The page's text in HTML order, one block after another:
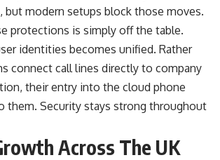
modern setups block those moves.
protections is simply off the table.
identities becomes unified. Rather
connect call lines directly to company
their entry into the cloud phone
them. Security stays strong throughout
Across The UK